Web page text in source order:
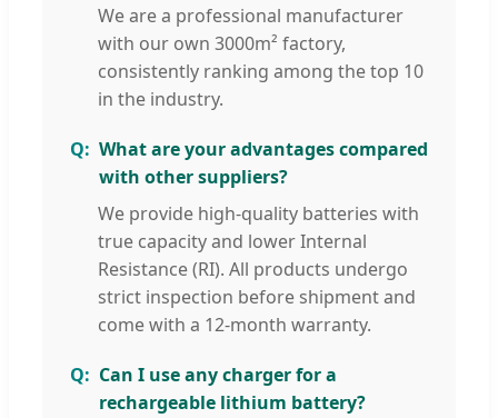
We are a professional manufacturer
with our own 3000m² factory,
consistently ranking among the top 10
in the industry.
What are your advantages compared
with other suppliers?
We provide high-quality batteries with
true capacity and lower Internal
Resistance (RI). All products undergo
strict inspection before shipment and
come with a 12-month warranty.
Can I use any charger for a
rechargeable lithium battery?